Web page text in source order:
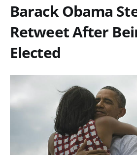
Barack Obama
Retweet After
Elected